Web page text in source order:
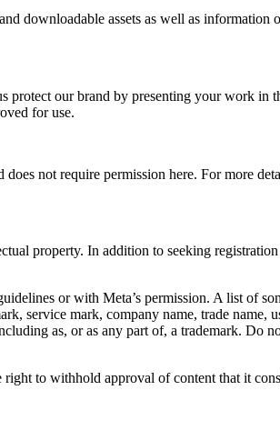
downloadable assets as well as
protect our brand by presenting your work
for use.
not require permission here. For more
property. In addition to seeking
or with Meta’s permission. A list of
service mark, company name, trade
as, or as any part of, a trademark. Do
to withhold approval of content that it